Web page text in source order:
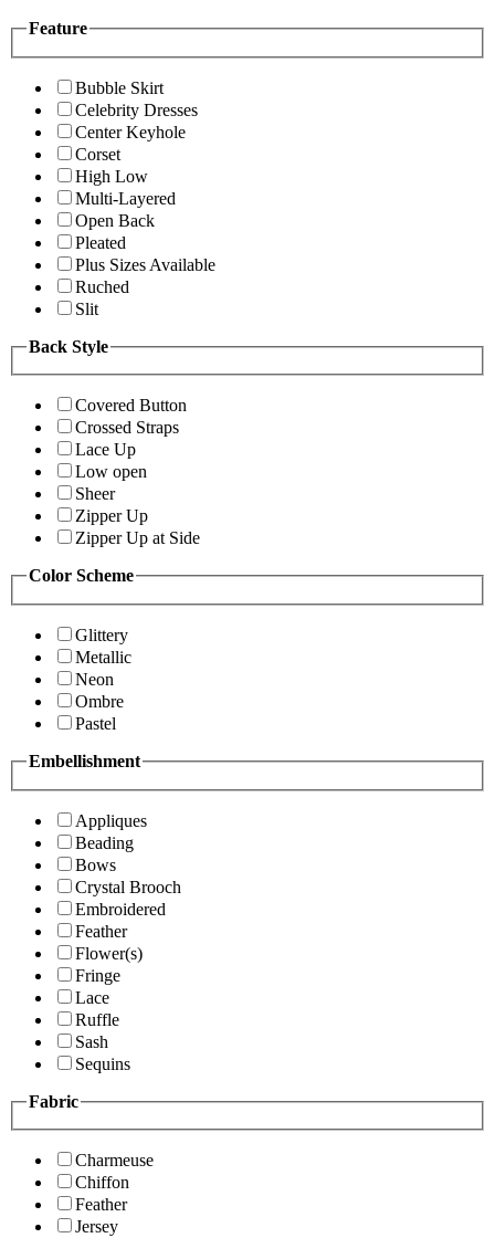
Feature
Bubble Skirt
Celebrity Dresses
Center Keyhole
Corset
High Low
Multi-Layered
Open Back
Pleated
Plus Sizes Available
Ruched
Slit
Back Style
Covered Button
Crossed Straps
Lace Up
Low open
Sheer
Zipper Up
Zipper Up at Side
Color Scheme
Glittery
Metallic
Neon
Ombre
Pastel
Embellishment
Appliques
Beading
Bows
Crystal Brooch
Embroidered
Feather
Flower(s)
Fringe
Lace
Ruffle
Sash
Sequins
Fabric
Charmeuse
Chiffon
Feather
Jersey